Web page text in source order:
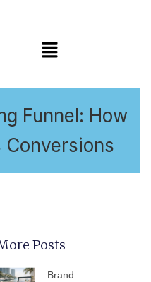
Menu
Funnel: How
Conversions
Posts
Brand